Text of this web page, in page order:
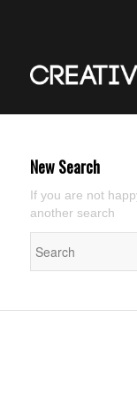
New Search
If you are not
another search